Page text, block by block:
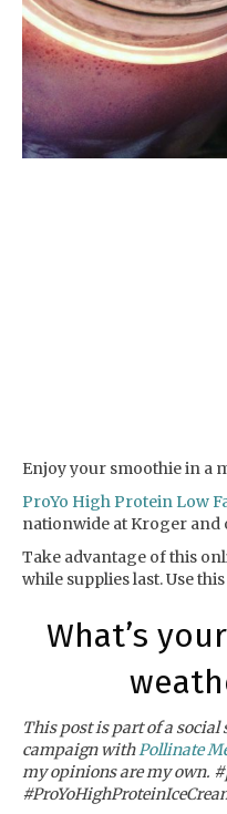
Enjoy your smoothie in a
ProYo High Protein Low
nationwide at Kroger and
Take advantage of this
while supplies last. Use
What’s
This post is part of a
campaign withPollinate
my opinions are my own.